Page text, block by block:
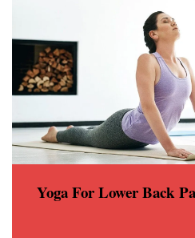
Yoga For Lower Back